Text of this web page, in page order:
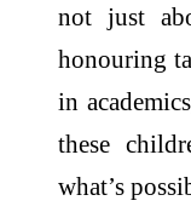
not just
honouring
in
these
what’s